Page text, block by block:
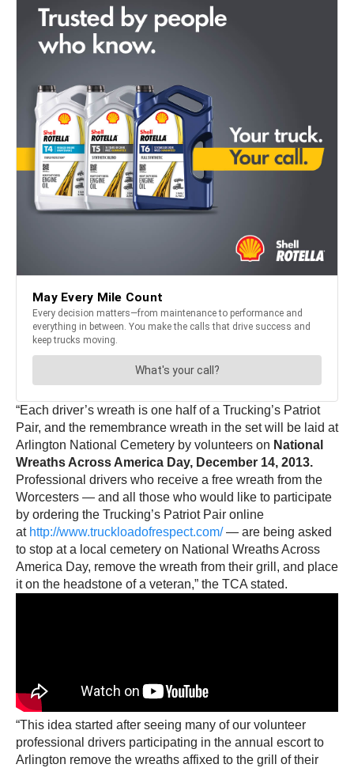
“Each driver’s wreath is one half of a Trucking’s Patriot
Pair, and the remembrance wreath in the set will be laid at
Arlington National Cemetery by volunteers on National
Wreaths Across America Day, December 14, 2013.
Professional drivers who receive a free wreath from the
Worcesters — and all those who would like to participate
by ordering the Trucking’s Patriot Pair online
at http://www.truckloadofrespect.com/— are being asked
to stop at a local cemetery on National Wreaths Across
America Day, remove the wreath from their grill, and place
it on the headstone of a veteran,” the TCA stated.
“This idea started after seeing many of our volunteer
professional drivers participating in the annual escort to
Arlington remove the wreaths affixed to the grill of their